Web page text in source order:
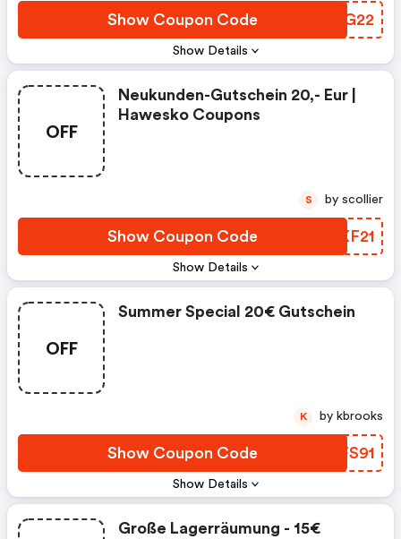
Show Details
Show Coupon Code BXEG22
OFF
Show Details
Neukunden-Gutschein 20,- Eur |
Hawesko Coupons
Show Coupon Code FGXF21
S by scollier
OFF
Show Details
Summer Special 20€ Gutschein
Show Coupon Code QNFS91
K by kbrooks
Große Lagerräumung - 15€